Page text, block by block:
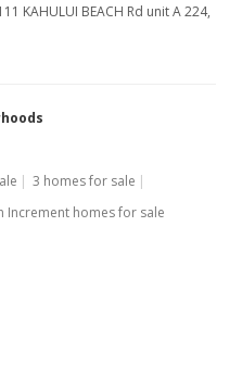
KAHULUI BEACH Rd unit A 224,
3 homes for sale
Increment homes for sale